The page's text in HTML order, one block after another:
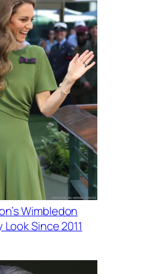
Wimbledon
Since 2011